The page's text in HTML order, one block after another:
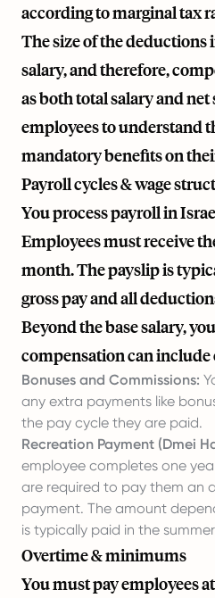
according to marginal tax
The size of the deductions
salary, and therefore,
as both total salary and
employees to understand
mandatory benefits on
Payroll cycles & wage
You process payroll in
Employees must receive
month. The payslip is
gross pay and all
Beyond the base salary,
compensation can
Bonuses and Commissions:
any extra payments like
the pay cycle they are paid.
Recreation Payment (Dmei
employee completes one
are required to pay them an
payment. The amount
is typically paid in the
Overtime & minimums
You must pay employees